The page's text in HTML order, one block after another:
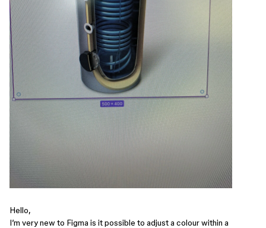
Hello,
I’m very new to Figma is it possible to adjust a colour within a